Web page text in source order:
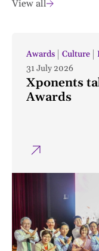
View all
Awards Culture
31 July 2026
Xponents
Awards